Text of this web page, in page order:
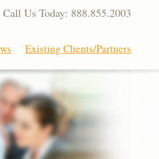
Call Us Today: 888.855.2003
Existing Clients/Partners